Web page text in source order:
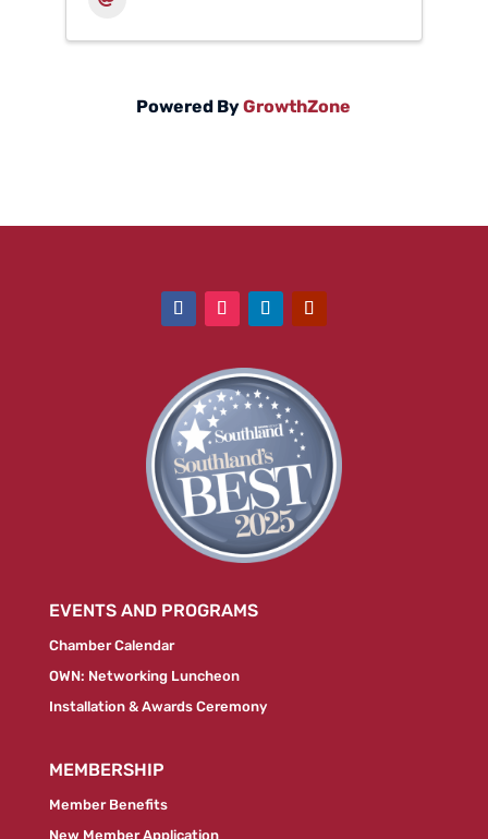
Powered ByGrowthZone
EVENTS AND PROGRAMS
Chamber Calendar
OWN: Networking Luncheon
Installation & Awards Ceremony
MEMBERSHIP
Member Benefits
New Member Application